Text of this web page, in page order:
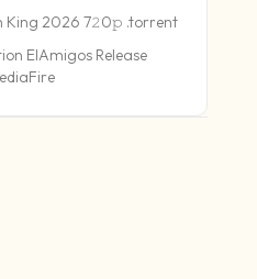
King 2026 7𝟸0𝚙 .torrent
ElAmigos Release